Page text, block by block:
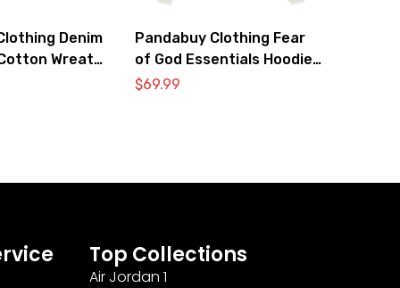
Denim
Wreath
‘Pink’
Pandabuy Clothing Fear
of God Essentials Hoodie
2052-27
$69.99
Top Collections
Air Jordan 1